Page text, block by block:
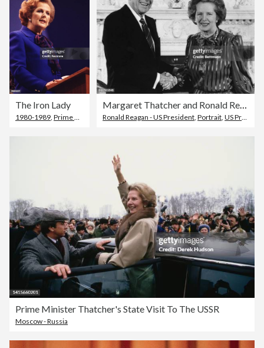
The Iron Lady
1980-1989, Prime Minister
Margaret Thatcher and Ronald Reagan
Ronald Reagan - US President,Portrait,US President
Prime Minister Thatcher's State Visit To The USSR
Moscow - Russia